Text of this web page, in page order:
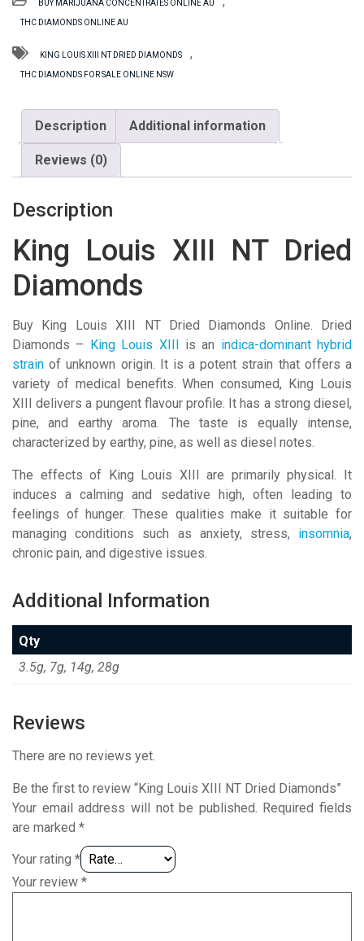
Diamonds
quantity
BUY MARIJUANA CONCENTRATES ONLINE AU
THC DIAMONDS ONLINE AU
KING LOUIS XIII NT DRIED DIAMONDS ,
THC DIAMONDS FOR SALE ONLINE NSW
Description Additional information
Reviews (0)
Description
King Louis XIII NT Dried
Diamonds
Buy King Louis XIII NT Dried Diamonds Online. Dried
Diamonds – King Louis XIII is an indica-dominant hybrid
strain of unknown origin. It is a potent strain that offers a
variety of medical benefits. When consumed, King Louis
XIII delivers a pungent flavour profile. It has a strong diesel,
pine, and earthy aroma. The taste is equally intense,
characterized by earthy, pine, as well as diesel notes.
The effects of King Louis XIII are primarily physical. It
induces a calming and sedative high, often leading to
feelings of hunger. These qualities make it suitable for
managing conditions such as anxiety, stress, insomnia,
chronic pain, and digestive issues.
Additional Information
Qty
3.5g, 7g, 14g, 28g
Reviews
There are no reviews yet.
Be the first to review “King Louis XIII NT Dried Diamonds”
Your email address will not be published. Required fields
are marked *
Your rating *
Your review *